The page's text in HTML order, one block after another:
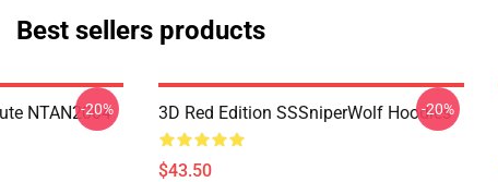
Best sellers products
NTAN2004
-20% 3D Red Edition SSSniperWolf Hoodies
$43.50
-20%